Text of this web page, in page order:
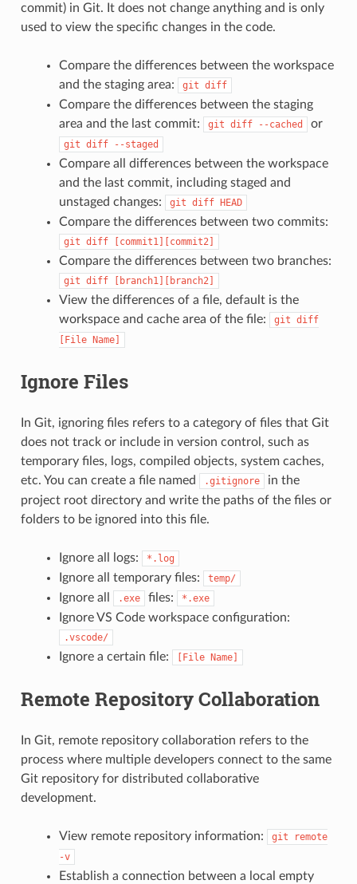
commit) in Git. It does not change anything and is only
used to view the specific changes in the code.
Compare the differences between the workspace
and the staging area:
git diff
Compare the differences between the staging
area and the last commit:
git diff --cached or
git diff --staged
Compare all differences between the workspace
and the last commit, including staged and
unstaged changes:
git diff HEAD
Compare the differences between two commits:
git diff [commit1][commit2]
Compare the differences between two branches:
git diff [branch1][branch2]
View the differences of a file, default is the
workspace and cache area of the file:
git diff
[File Name]
Ignore Files
In Git, ignoring files refers to a category of files that Git
does not track or include in version control, such as
temporary files, logs, compiled objects, system caches,
etc. You can create a file named
.gitignore
in the
project root directory and write the paths of the files or
folders to be ignored into this file.
Ignore all logs: *.log
Ignore all temporary files: temp/
Ignore all .exe files: *.exe
Ignore VS Code workspace configuration:
.vscode/
Ignore a certain file: [File Name]
Remote Repository Collaboration
In Git, remote repository collaboration refers to the
process where multiple developers connect to the same
Git repository for distributed collaborative
development.
View remote repository information: git
remote
-v
Establish a connection between a local empty